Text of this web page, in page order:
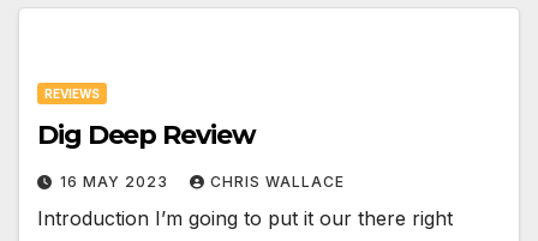
REVIEWS
Dig Deep Review
16 MAY 2023 CHRIS WALLACE
Introduction I’m going to put it our there right